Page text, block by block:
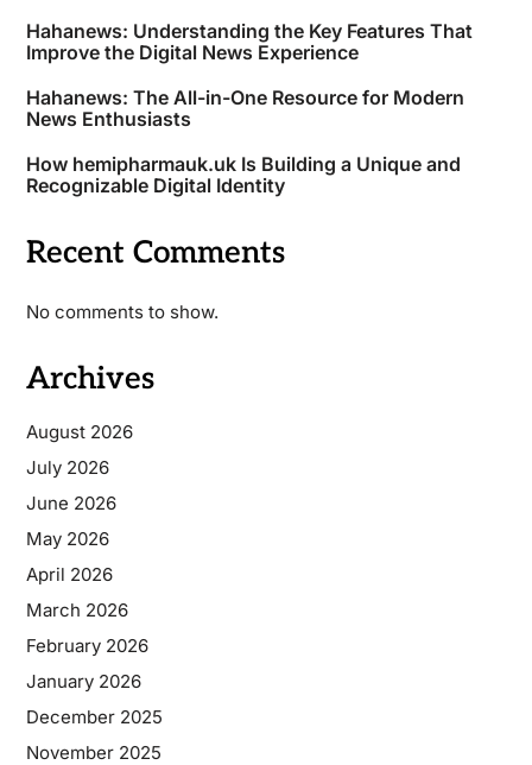
Hahanews: Understanding the Key Features That
Improve the Digital News Experience
Hahanews: The All-in-One Resource for Modern
News Enthusiasts
How hemipharmauk.uk Is Building a Unique and
Recognizable Digital Identity
Recent Comments
No comments to show.
Archives
August 2026
July 2026
June 2026
May 2026
April 2026
March 2026
February 2026
January 2026
December 2025
November 2025